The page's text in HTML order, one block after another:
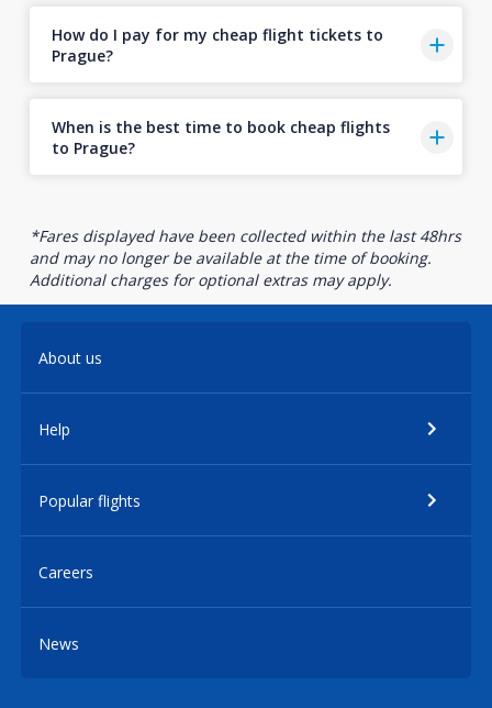
How do I pay for my cheap flight tickets to
Prague?
When is the best time to book cheap flights
to Prague?
*Fares displayed have been collected within the last 48hrs
and may no longer be available at the time of booking.
Additional charges for optional extras may apply.
About us
Help
Popular flights
Careers
News